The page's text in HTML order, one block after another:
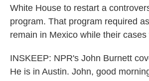
White House to restart a
program. That program required
remain in Mexico while their
INSKEEP: NPR's John Burnett
He is in Austin. John, good